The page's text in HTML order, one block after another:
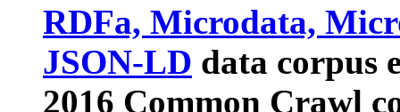
RDFa, Microdata,
JSON-LD data corpus
2016 Common Crawl